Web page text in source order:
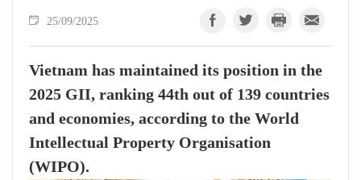
25/09/2025
Vietnam has maintained its position in the
2025 GII, ranking 44th out of 139 countries
and economies, according to the World
Intellectual Property Organisation
(WIPO).